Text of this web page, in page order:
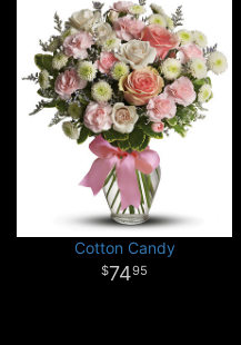
Cotton Candy
7495